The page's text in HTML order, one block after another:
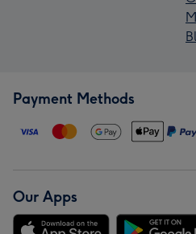
Payment Methods
Our Apps